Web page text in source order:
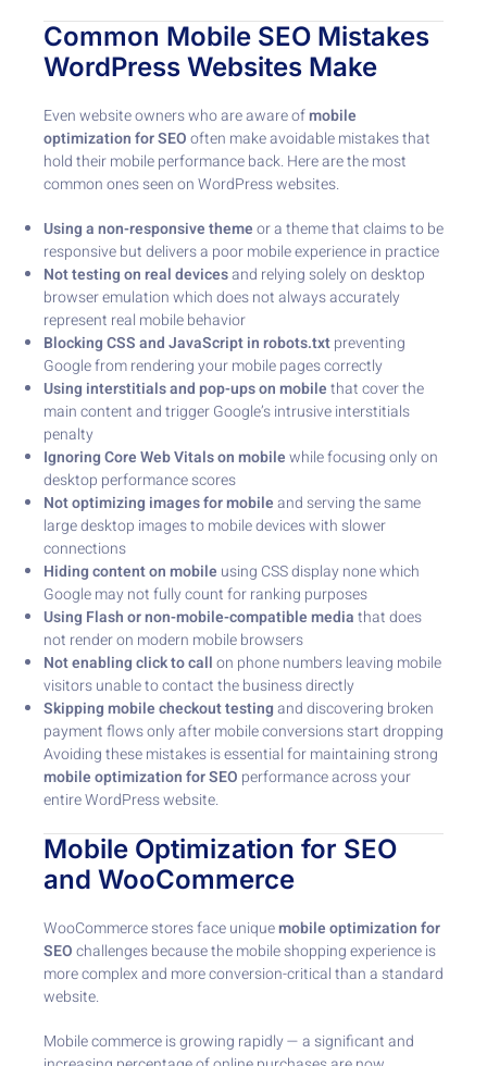
Common Mobile SEO Mistakes
WordPress Websites Make
Even website owners who are aware ofmobile
optimization for SEOoften make avoidable mistakes that
hold their mobile performance back. Here are the most
common ones seen on WordPress websites.
Using a non-responsive themeor a theme that claims to be
responsive but delivers a poor mobile experience in practice
Not testing on real devicesand relying solely on desktop
browser emulation which does not always accurately
represent real mobile behavior
Blocking CSS and JavaScript in robots.txtpreventing
Google from rendering your mobile pages correctly
Using interstitials and pop-ups on mobilethat cover the
main content and trigger Google’s intrusive interstitials
penalty
Ignoring Core Web Vitals on mobilewhile focusing only on
desktop performance scores
Not optimizing images for mobileand serving the same
large desktop images to mobile devices with slower
connections
Hiding content on mobile using CSS display none which
Google may not fully count for ranking purposes
Using Flash or non-mobile-compatible mediathat does
not render on modern mobile browsers
Not enabling click to callon phone numbers leaving mobile
visitors unable to contact the business directly
Skipping mobile checkout testingand discovering broken
payment flows only after mobile conversions start dropping
Avoiding these mistakes is essential for maintaining strong
mobile optimization for SEO performance across your
entire WordPress website.
Mobile Optimization for SEO
and WooCommerce
WooCommerce stores face uniquemobile optimization for
SEOchallenges because the mobile shopping experience is
more complex and more conversion-critical than a standard
website.
Mobile commerce is growing rapidly — a significant and